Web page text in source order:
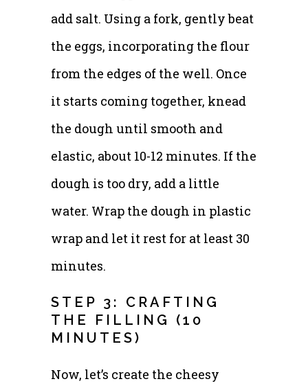
add salt. Using a fork, gently beat
the eggs, incorporating the flour
from the edges of the well. Once
it starts coming together, knead
the dough until smooth and
elastic, about 10-12 minutes. If the
dough is too dry, add a little
water. Wrap the dough in plastic
wrap and let it rest for at least 30
minutes.
STEP 3: CRAFTING
THE FILLING (10
MINUTES)
Now, let’s create the cheesy